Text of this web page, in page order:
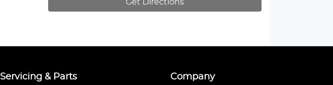
Get Directions
Servicing & Parts Company